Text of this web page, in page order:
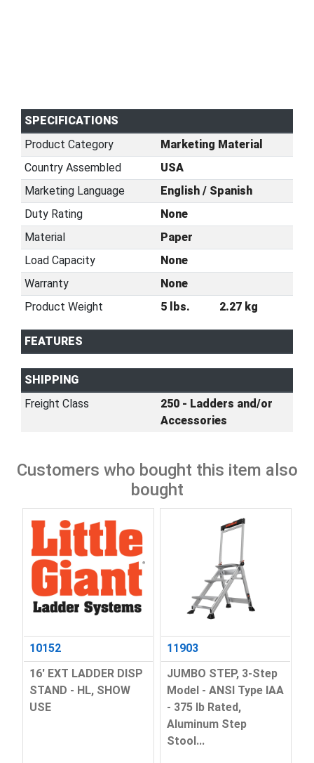
SPECIFICATIONS
Product Category
Marketing Material
Country Assembled
USA
Marketing Language
English / Spanish
Duty Rating
None
Material
Paper
Load Capacity
None
Warranty
None
Product Weight
5 lbs. 2.27 kg
FEATURES
SHIPPING
Freight Class
250 - Ladders and/or
Accessories
Customers who bought this item also
bought
10152
16' EXT LADDER DISP
STAND - HL, SHOW
USE
11903
JUMBO STEP, 3-Step
Model - ANSI Type IAA
- 375 lb Rated,
Aluminum Step
Stool...